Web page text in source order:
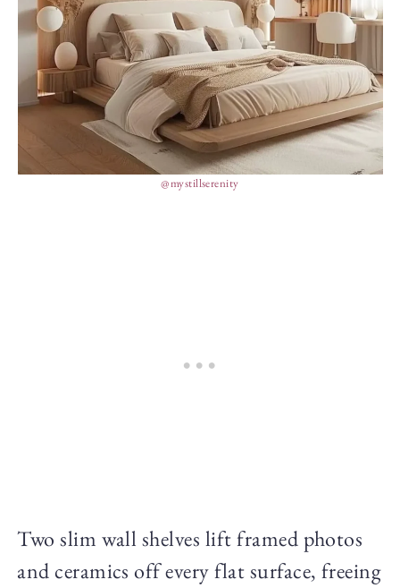
@mystillserenity
Two slim wall shelves lift framed photos
and ceramics off every flat surface, freeing